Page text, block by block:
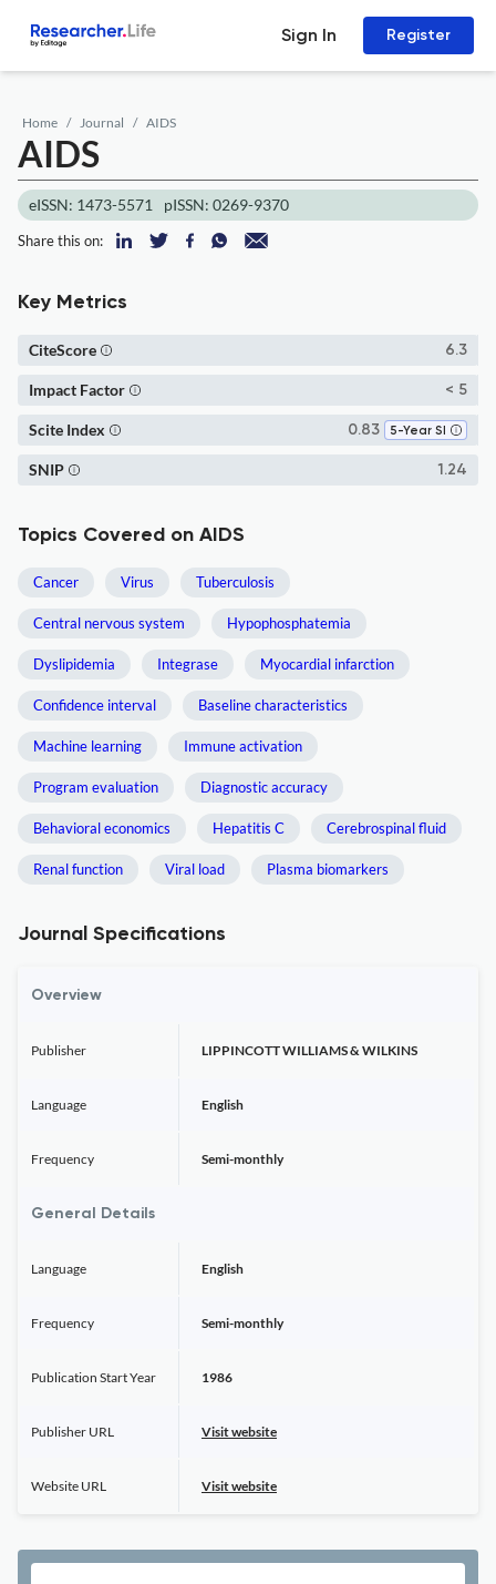
Sign In Register
Home Journal AIDS
AIDS
eISSN: 1473-5571 pISSN: 0269-9370
Share this on:
Key Metrics
6.3
CiteScore
< 5
Impact Factor
0.83 5-Year SI
Scite Index
1.24
SNIP
Topics Covered on AIDS
Cancer Virus Tuberculosis
Central nervous system Hypophosphatemia
Dyslipidemia Integrase Myocardial infarction
Confidence interval Baseline characteristics
Machine learning Immune activation
Program evaluation Diagnostic accuracy
Behavioral economics Hepatitis C Cerebrospinal fluid
Renal function Viral load Plasma biomarkers
Journal Specifications
Overview
Publisher LIPPINCOTT WILLIAMS & WILKINS
Language English
Frequency Semi-monthly
General Details
Language English
Frequency Semi-monthly
Publication Start Year 1986
Publisher URL Visit website
Website URL Visit website